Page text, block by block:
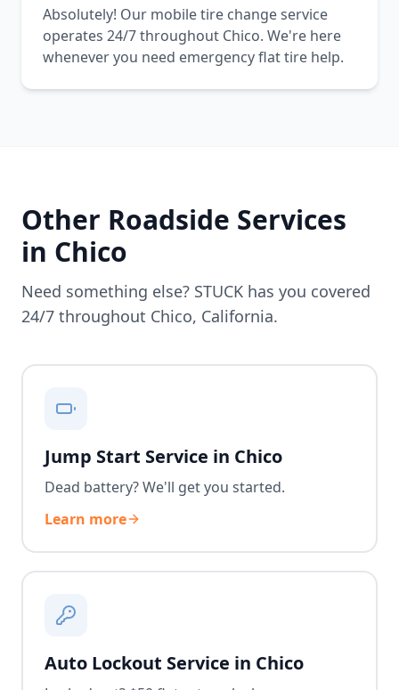
Absolutely! Our mobile tire change service
operates 24/7 throughout Chico. We're here
whenever you need emergency flat tire help.
Other Roadside Services
in Chico
Need something else? STUCK has you covered
24/7 throughout Chico, California.
Jump Start Service in Chico
Dead battery? We'll get you started.
Learn more
Auto Lockout Service in Chico